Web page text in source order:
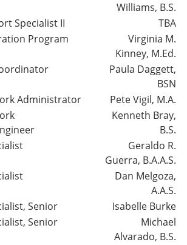
Williams, B.S.
Specialist II
TBA
Program
Virginia M.
Kinney, M.Ed.
Paula Daggett,
BSN
Administrator
Pete Vigil, M.A.
Kenneth Bray,
B.S.
Geraldo R.
Guerra, B.A.A.S.
Dan Melgoza,
A.A.S.
Senior
Isabelle Burke
Senior
Michael
Alvarado, B.S.